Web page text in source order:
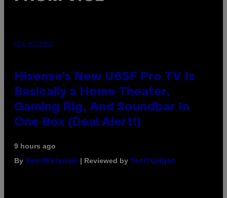
VIA HISENSE
Hisense’s New U6SF Pro TV Is
Basically a Home Theater,
Gaming Rig, And Soundbar In
One Box (Deal Alert!)
9 hours ago
By Sam Watanuki | Reviewed by Ysolt Usigan